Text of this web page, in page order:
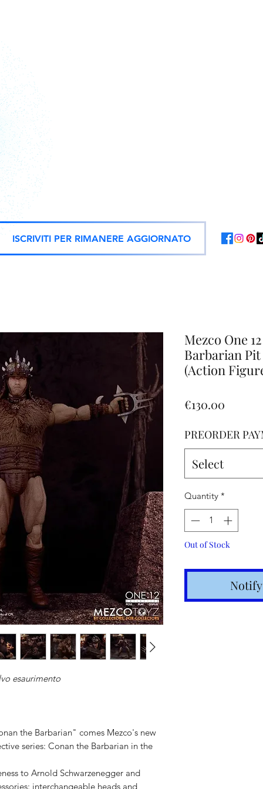
ISCRIVITI PER RIMANERE AGGIORNATO
esaurimento
the Barbarian" comes Mezco's new
series: Conan the Barbarian in the
to Arnold Schwarzenegger and
interchangeable heads and
Mezco One
Barbarian
(Action
€130.00
PREORDER
Select
Quantity *
Out of Stock